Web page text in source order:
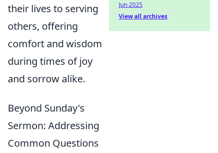
their lives to serving
others, offering
comfort and wisdom
during times of joy
and sorrow alike.
Beyond Sunday's
Sermon: Addressing
Common Questions
Jun-2025
View all archives